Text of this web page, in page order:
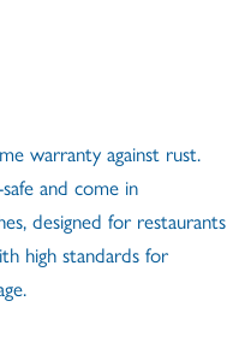
warranty against rust.
and come in
designed for restaurants
high standards for